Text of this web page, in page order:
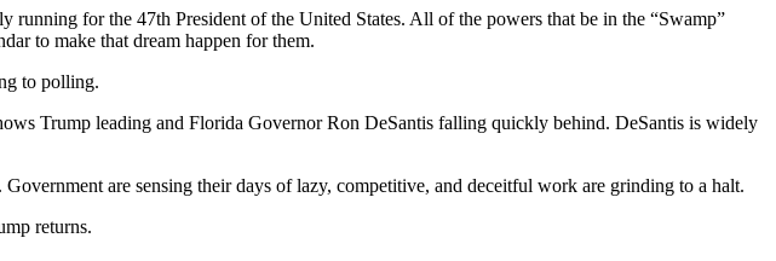
for the 47th President of the United States. All of the powers that be in the “Swamp”
to make that dream happen for them.
to polling.
Trump leading and Florida Governor Ron DeSantis falling quickly behind. DeSantis is widely
are sensing their days of lazy, competitive, and deceitful work are grinding to a halt.
returns.